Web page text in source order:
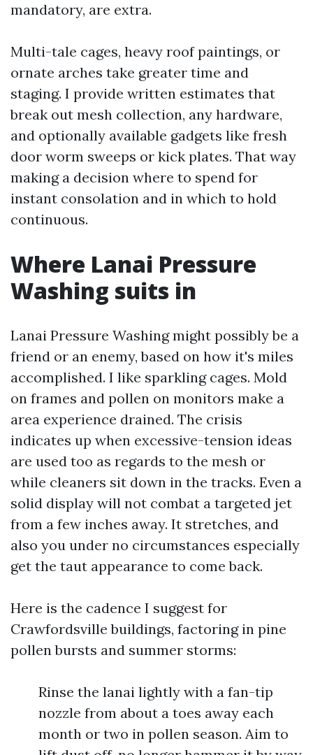
mandatory, are extra.
Multi-tale cages, heavy roof paintings, or
ornate arches take greater time and
staging. I provide written estimates that
break out mesh collection, any hardware,
and optionally available gadgets like fresh
door worm sweeps or kick plates. That way
making a decision where to spend for
instant consolation and in which to hold
continuous.
Where Lanai Pressure
Washing suits in
Lanai Pressure Washing might possibly be a
friend or an enemy, based on how it's miles
accomplished. I like sparkling cages. Mold
on frames and pollen on monitors make a
area experience drained. The crisis
indicates up when excessive-tension ideas
are used too as regards to the mesh or
while cleaners sit down in the tracks. Even a
solid display will not combat a targeted jet
from a few inches away. It stretches, and
also you under no circumstances especially
get the taut appearance to come back.
Here is the cadence I suggest for
Crawfordsville buildings, factoring in pine
pollen bursts and summer storms:
Rinse the lanai lightly with a fan-tip
nozzle from about a toes away each
month or two in pollen season. Aim to